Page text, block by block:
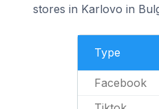
stores in Karlovo in
Type
Facebook